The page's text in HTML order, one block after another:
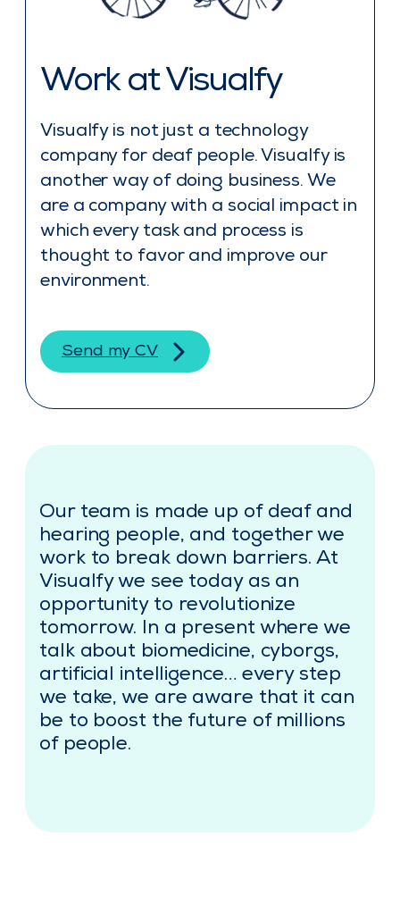
Work at Visualfy
Visualfy is not just a technology
company for deaf people. Visualfy is
another way of doing business. We
are a company with a social impact in
which every task and process is
thought to favor and improve our
environment.
Send my CV
Our team is made up of deaf and
hearing people, and together we
work to break down barriers. At
Visualfy we see today as an
opportunity to revolutionize
tomorrow. In a present where we
talk about biomedicine, cyborgs,
artificial intelligence… every step
we take, we are aware that it can
be to boost the future of millions
of people.